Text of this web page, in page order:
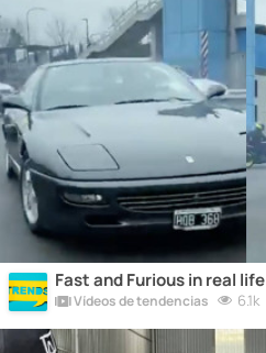
Fast and Furious in real life
Vídeos de tendencias 6.1k